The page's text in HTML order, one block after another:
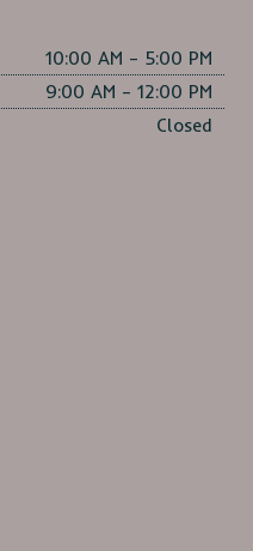
10:00 AM – 5:00 PM
9:00 AM – 12:00 PM
Closed